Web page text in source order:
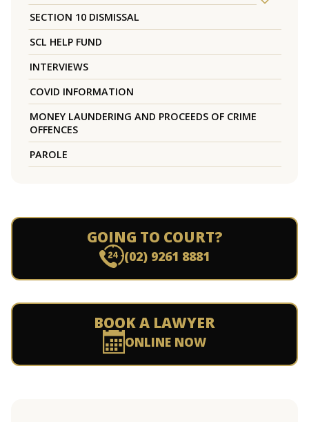
SECTION 10 DISMISSAL
SCL HELP FUND
INTERVIEWS
COVID INFORMATION
MONEY LAUNDERING AND PROCEEDS OF CRIME
OFFENCES
PAROLE
GOING TO COURT?
(02) 9261 8881
BOOK A LAWYER
ONLINE NOW